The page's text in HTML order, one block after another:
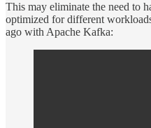
This may eliminate the need to
optimized for different
ago with Apache Kafka: